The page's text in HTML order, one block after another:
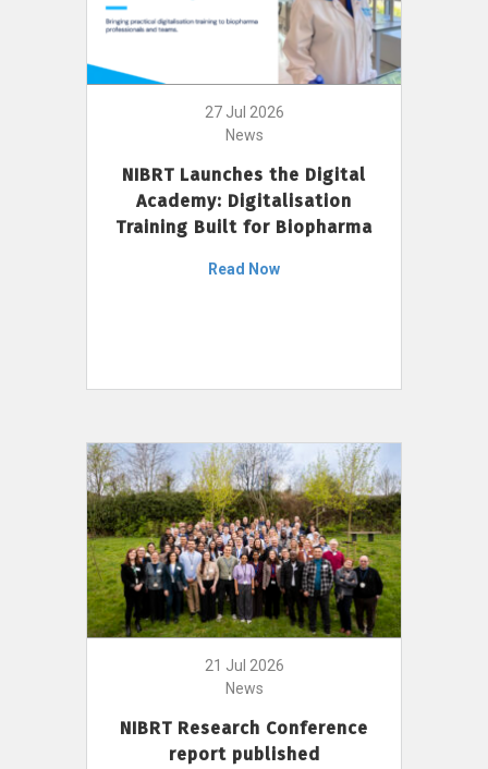
27 Jul 2026
News
NIBRT Launches the Digital
Academy: Digitalisation
Training Built for Biopharma
Read Now
21 Jul 2026
News
NIBRT Research Conference
report published